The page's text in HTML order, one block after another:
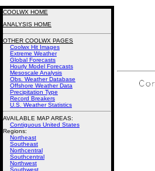
COOLWX HOME
ANALYSIS HOME
OTHER COOLWX PAGES
Coolwx Hit Images
Extreme Weather
Global Forecasts
Hourly Model Forecasts
Mesoscale Analysis
Obs. Weather Database
Offshore Weather Data
Precipitation Type
Record Breakers
U.S. Weather Statistics
AVAILABLE MAP AREAS:
Contiguous United States
Regions:
Northeast
Southeast
Northcentral
Southcentral
Northwest
Southwest